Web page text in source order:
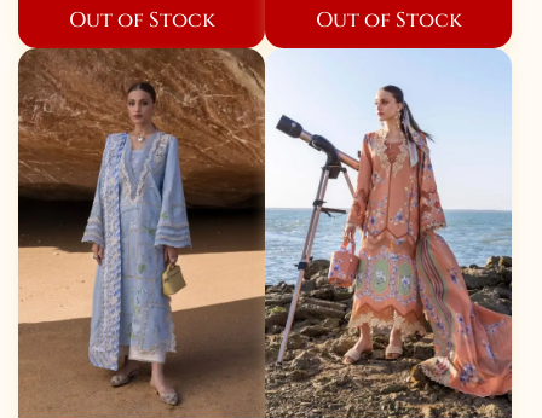
Out of Stock Out of Stock